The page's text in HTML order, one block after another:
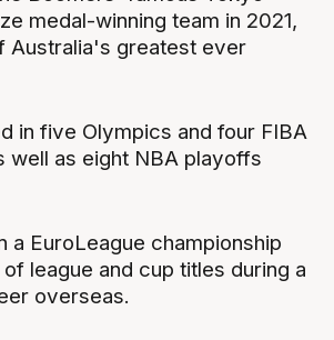
medal-winning team in 2021,
Australia's greatest ever
in five Olympics and four FIBA
well as eight NBA playoffs
a EuroLeague championship
league and cup titles during a
overseas.